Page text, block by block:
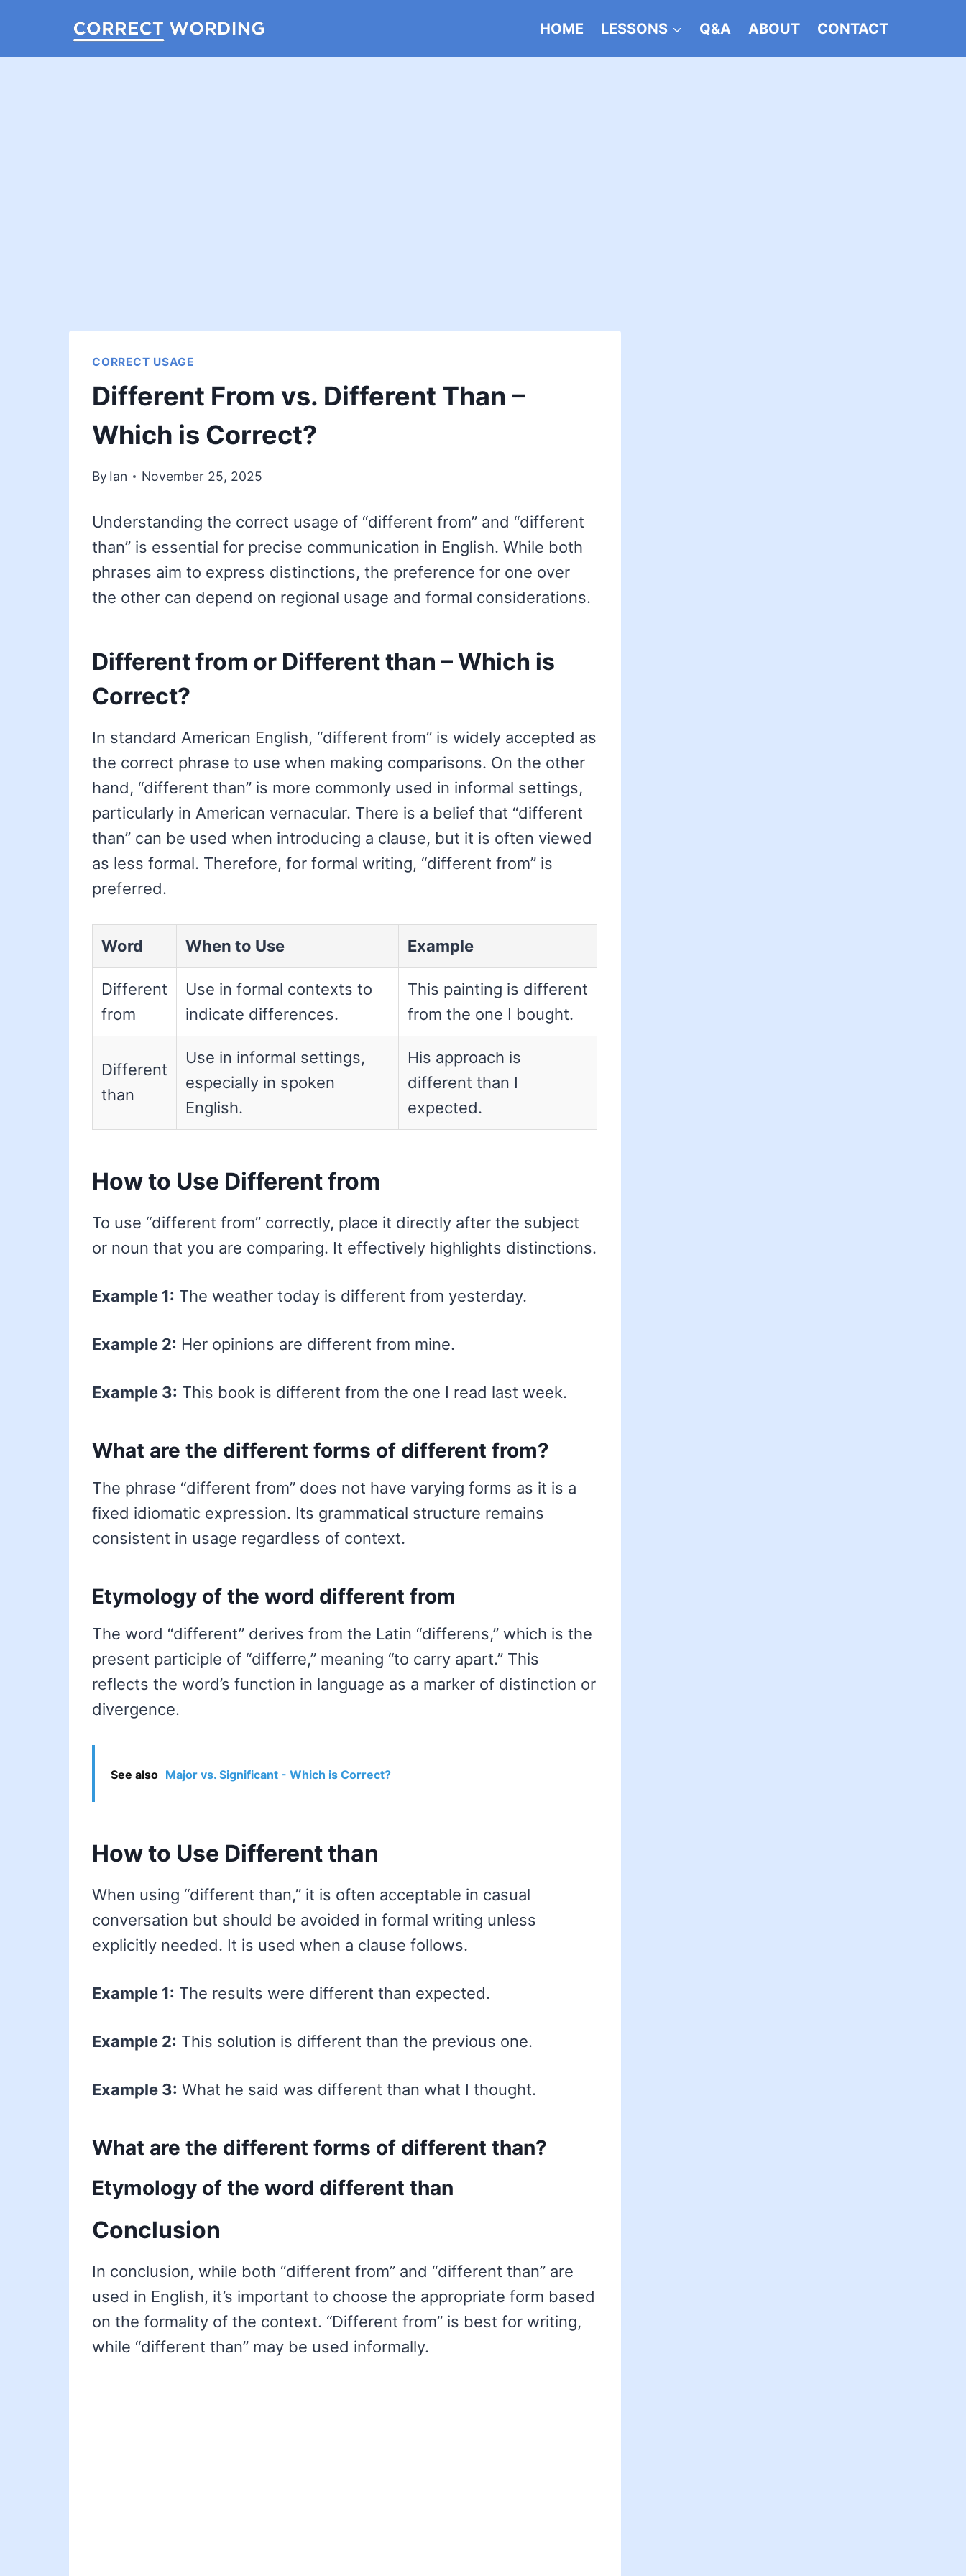
HOME LESSONS Q&A ABOUT CONTACT
CORRECT USAGE
Different From vs. Different Than –
Which is Correct?
By Ian November 25, 2025
Understanding the correct usage of “different from” and “different
than” is essential for precise communication in English. While both
phrases aim to express distinctions, the preference for one over
the other can depend on regional usage and formal considerations.
Different from or Different than – Which is
Correct?
In standard American English, “different from” is widely accepted as
the correct phrase to use when making comparisons. On the other
hand, “different than” is more commonly used in informal settings,
particularly in American vernacular. There is a belief that “different
than” can be used when introducing a clause, but it is often viewed
as less formal. Therefore, for formal writing, “different from” is
preferred.
Word When to Use Example
Different
from
Use in formal contexts to
indicate differences.
This painting is different
from the one I bought.
Different
than
Use in informal settings,
especially in spoken
English.
His approach is
different than I
expected.
How to Use Different from
To use “different from” correctly, place it directly after the subject
or noun that you are comparing. It effectively highlights distinctions.
Example 1: The weather today is different from yesterday.
Example 2: Her opinions are different from mine.
Example 3: This book is different from the one I read last week.
What are the different forms of different from?
The phrase “different from” does not have varying forms as it is a
fixed idiomatic expression. Its grammatical structure remains
consistent in usage regardless of context.
Etymology of the word different from
The word “different” derives from the Latin “differens,” which is the
present participle of “differre,” meaning “to carry apart.” This
reflects the word’s function in language as a marker of distinction or
divergence.
See also Major vs. Significant - Which is Correct?
How to Use Different than
When using “different than,” it is often acceptable in casual
conversation but should be avoided in formal writing unless
explicitly needed. It is used when a clause follows.
Example 1: The results were different than expected.
Example 2: This solution is different than the previous one.
Example 3: What he said was different than what I thought.
What are the different forms of different than?
Etymology of the word different than
Conclusion
In conclusion, while both “different from” and “different than” are
used in English, it’s important to choose the appropriate form based
on the formality of the context. “Different from” is best for writing,
while “different than” may be used informally.